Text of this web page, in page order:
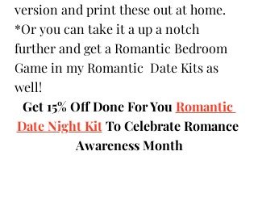
version and print these out at home.
*Or you can take it a up a notch
further and get a Romantic Bedroom
Game in my Romantic  Date Kits as
well!
Get 15% Off Done For You Romantic
Date Night Kit To Celebrate Romance
Awareness Month